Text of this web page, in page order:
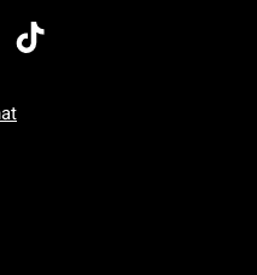
7 AM To 5 PM Pacific Time
7 AM To 5 PM Pacific